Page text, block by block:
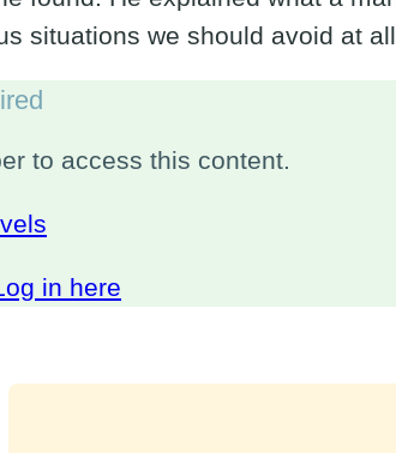
situations we should avoid at
to access this content.
in here